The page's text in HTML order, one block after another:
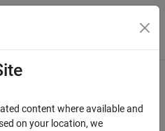
Menu Toggle
content where available and
on your location, we